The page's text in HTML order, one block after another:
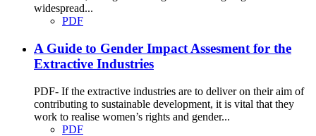
widespread...
PDF
A Guide to Gender Impact Assesment for the
Extractive Industries
PDF- If the extractive industries are to deliver on their aim of
contributing to sustainable development, it is vital that they
work to realise women’s rights and gender...
PDF